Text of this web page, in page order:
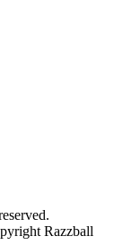
Razzball